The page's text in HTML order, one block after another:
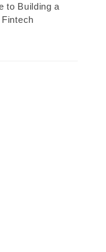
to Building a